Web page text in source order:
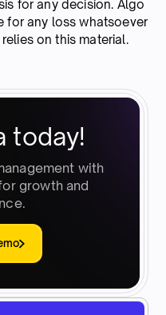
for any decision. Algo
for any loss whatsoever
on this material.
today!
with
growth and